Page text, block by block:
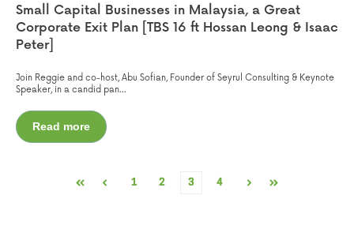
Small Capital Businesses in Malaysia, a Great
Corporate Exit Plan [TBS 16 ft Hossan Leong & Isaac
Peter]
Join Reggie and co-host, Abu Sofian, Founder of Seyrul Consulting & Keynote
Speaker, in a candid pan...
Read more
First Prev
1 2 3 4
Next Last